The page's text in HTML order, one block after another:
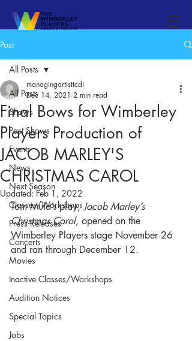
Post
All Posts
Shows
Past Shows
Events
News
Next Season
Classes/Workshops
Press Releases
Concerts
Movies
Inactive Classes/Workshops
Audition Notices
Special Topics
Jobs
All Posts
Final Bows for Wimberley
Players Production of
JACOB MARLEY'S
CHRISTMAS CAROL
managingartisticdi
Dec 14, 2021 2 min read
Updated:Feb 1, 2022
Tom Mula’s play, Jacob Marley’s
Christmas Carol, opened on the
Wimberley Players stage November 26
and ran through December 12.